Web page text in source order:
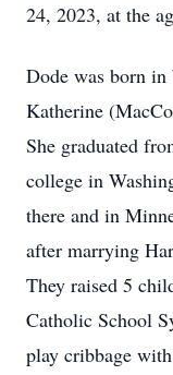
24, 2023, at the
Dode was born
Katherine
She graduated
college in
there and in
after marrying
They raised 5
Catholic School
play cribbage